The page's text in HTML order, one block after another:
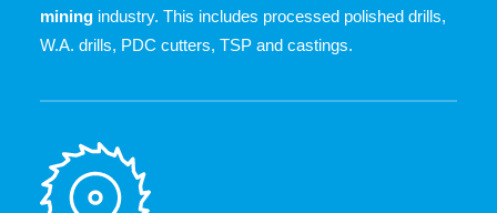
mining industry. This includes processed polished drills,
W.A. drills, PDC cutters, TSP and castings.